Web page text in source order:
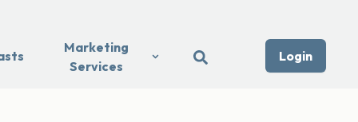
Marketing
Services
Login